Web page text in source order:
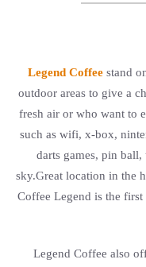
Legend Coffeestand
outdoor areas to give a
fresh air or who want to
such as wifi, x-box,
darts games, pin
sky.Great location in the
Coffee Legend is the
Legend Coffee also